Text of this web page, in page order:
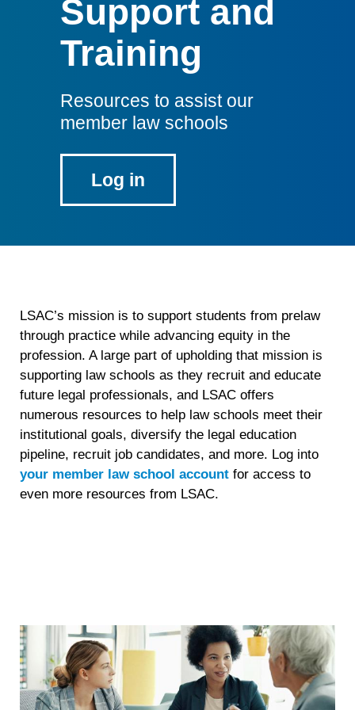
Support and
Training
Resources to assist our
member law schools
Log in
to
Member
portal
LSAC’s mission is to support students from prelaw
through practice while advancing equity in the
profession. A large part of upholding that mission is
supporting law schools as they recruit and educate
future legal professionals, and LSAC offers
numerous resources to help law schools meet their
institutional goals, diversify the legal education
pipeline, recruit job candidates, and more. Log into
your member law school account for access to
even more resources from LSAC.